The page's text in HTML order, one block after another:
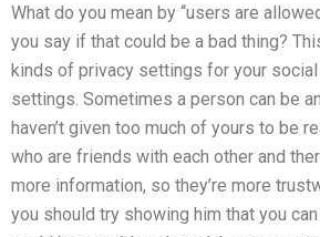
What do you mean by “users are
you say if that could be a bad thing?
kinds of privacy settings for your
settings. Sometimes a person can be
haven’t given too much of yours to be
who are friends with each other and
more information, so they’re more
you should try showing him that you